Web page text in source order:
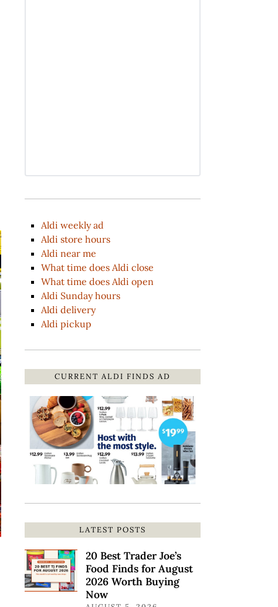
Aldi weekly ad
Aldi store hours
Aldi near me
What time does Aldi close
What time does Aldi open
Aldi Sunday hours
Aldi delivery
Aldi pickup
CURRENT ALDI FINDS AD
LATEST POSTS
20 Best Trader Joe’s
Food Finds for August
2026 Worth Buying
Now